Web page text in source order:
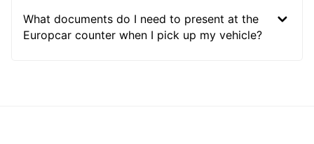
What documents do I need to present at the
Europcar counter when I pick up my vehicle?